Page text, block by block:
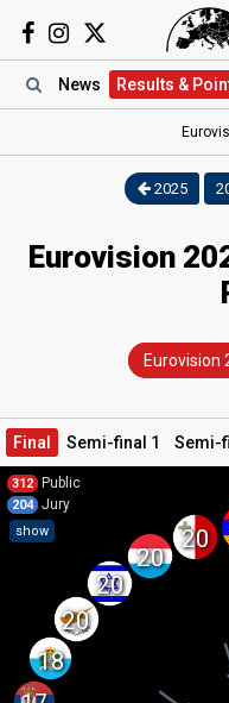
News Results &
2025
Eurovision
Eurovision
Final Semi-final 1 Semi-
312 Public
204 Jury
show
20
20
20
20
18